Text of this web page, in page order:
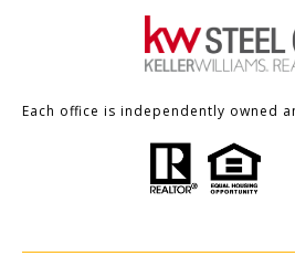
Each office is independently owned